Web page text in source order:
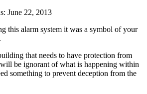
June 22, 2013
this alarm system it was a symbol of your
that needs to have protection from
be ignorant of what is happening within
something to prevent deception from the